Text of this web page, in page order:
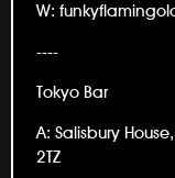
W:
----
Tokyo Bar
A: Salisbury
2TZ